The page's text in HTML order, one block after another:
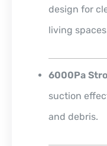
design for
living
6000Pa
suction
and debris.